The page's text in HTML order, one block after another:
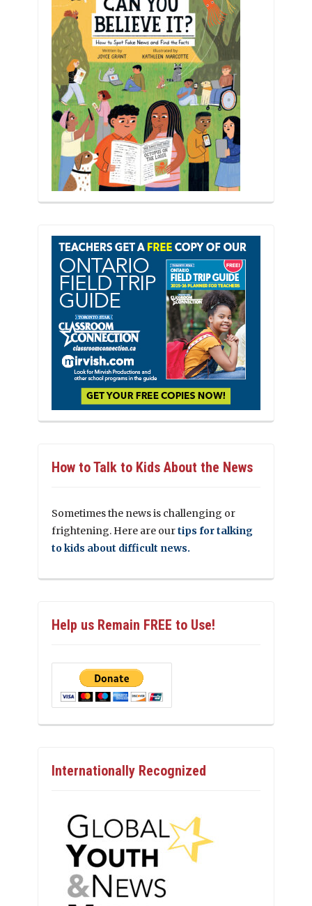
How to Talk to Kids About the News
Sometimes the news is challenging or
frightening. Here are ourtips for talking
to kids about difficult news.
Help us Remain FREE to Use!
Internationally Recognized